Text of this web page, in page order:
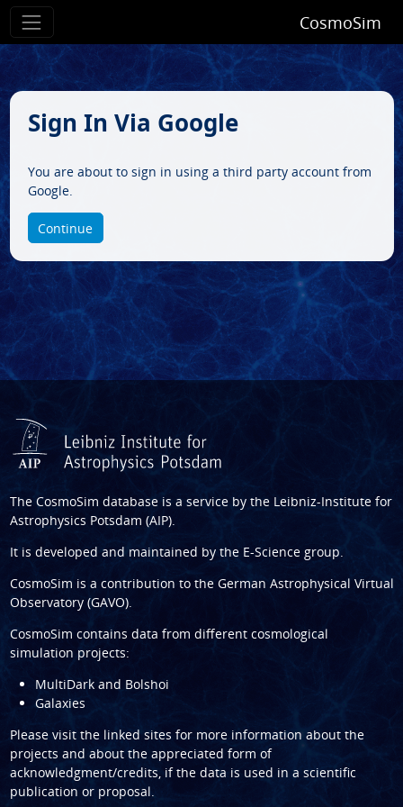
CosmoSim
Sign In Via Google
You are about to sign in using a third party account from
Google.
Continue
The CosmoSim database is a service by the Leibniz-Institute for
Astrophysics Potsdam (AIP).
It is developed and maintained by the E-Science group.
CosmoSim is a contribution to the German Astrophysical Virtual
Observatory (GAVO).
CosmoSim contains data from different cosmological
simulation projects:
MultiDark and Bolshoi
Galaxies
Please visit the linked sites for more information about the
projects and about the appreciated form of
acknowledgment/credits, if the data is used in a scientific
publication or proposal.